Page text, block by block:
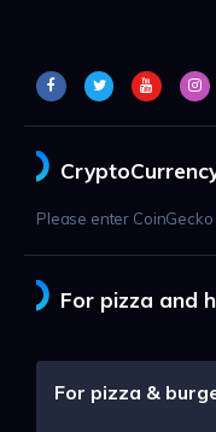
Please enter
For pizza and
For pizza &